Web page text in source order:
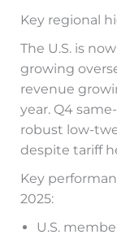
Key regional
The U.S. is
growing
revenue
year. Q4
robust low-
despite tariff
Key
2025:
U.S.